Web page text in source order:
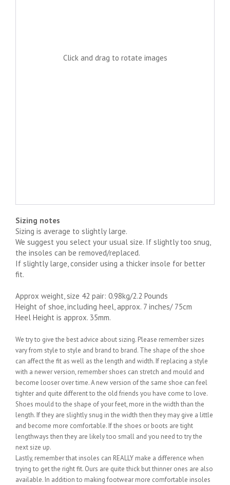
Click and drag to rotate images
Sizing notes
Sizing is average to slightly large.
We suggest you select your usual size. If slightly too snug,
the insoles can be removed/replaced.
If slightly large, consider using a thicker insole for better
fit.
Approx weight, size 42 pair: 0.98kg/2.2 Pounds
Height of shoe, including heel, approx. 7 inches/ 75cm
Heel Height is approx. 35mm.
We try to give the best advice about sizing. Please remember sizes
vary from style to style and brand to brand. The shape of the shoe
can affect the fit as well as the length and width. If replacing a style
with a newer version, remember shoes can stretch and mould and
become looser over time. A new version of the same shoe can feel
tighter and quite different to the old friends you have come to love.
Shoes mould to the shape of your feet, more in the width than the
length. If they are slightly snug in the width then they may give a little
and become more comfortable. If the shoes or boots are tight
lengthways then they are likely too small and you need to try the
next size up.
Lastly, remember that insoles can REALLY make a difference when
trying to get the right fit. Ours are quite thick but thinner ones are also
available. In addition to making footwear more comfortable insoles